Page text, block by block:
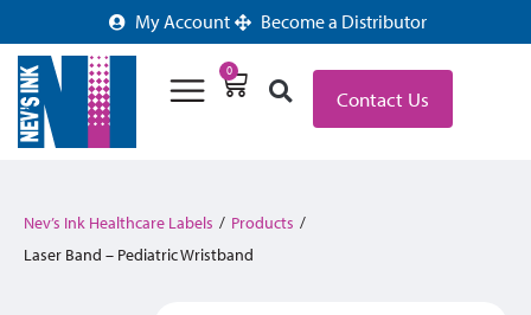
My Account Become a Distributor
0
Contact Us
Nev’s Ink Healthcare Labels / Products /
Laser Band – Pediatric Wristband